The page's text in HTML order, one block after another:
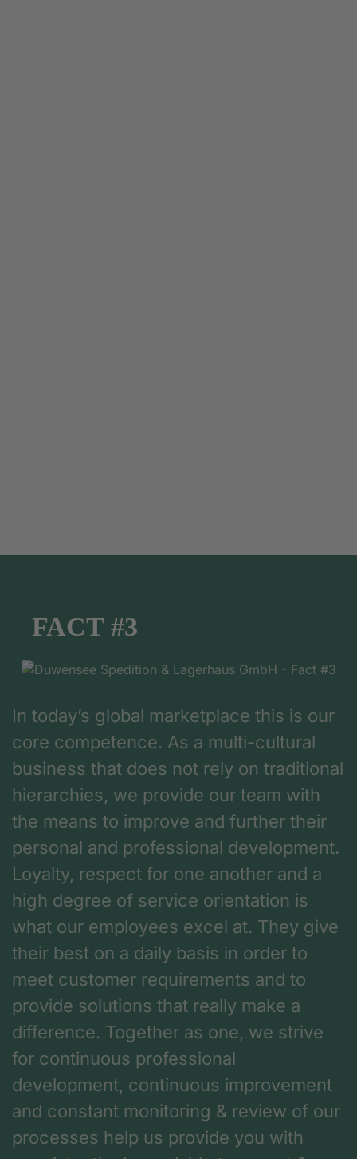
FACT #3
In today’s global marketplace this is our
core competence. As a multi-cultural
business that does not rely on traditional
hierarchies, we provide our team with
the means to improve and further their
personal and professional development.
Loyalty, respect for one another and a
high degree of service orientation is
what our employees excel at. They give
their best on a daily basis in order to
meet customer requirements and to
provide solutions that really make a
difference. Together as one, we strive
for continuous professional
development, continuous improvement
and constant monitoring & review of our
processes help us provide you with